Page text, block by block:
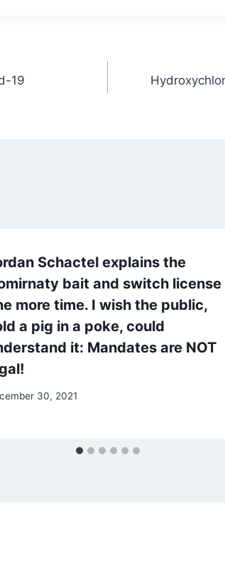
19
Schactel explains the
bait and switch license
more time. I wish the public,
a pig in a poke, could
it: Mandates are NOT
30, 2021